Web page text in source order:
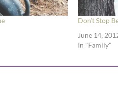
Don’t Stop
June 14,
In "Family"